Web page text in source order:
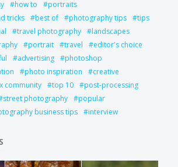
how to
portraits
tricks
best of photography tips
tips
travel photography
landscapes
portrait travel
editor's choice
advertising
photoshop
photo inspiration
creative
community top 10
post-processing
street photography
popular
business tips interview